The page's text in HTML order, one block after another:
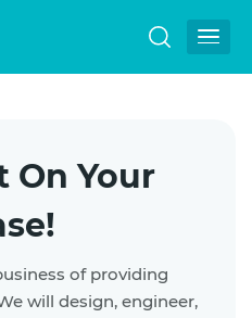
On Your
of providing
will design, engineer,